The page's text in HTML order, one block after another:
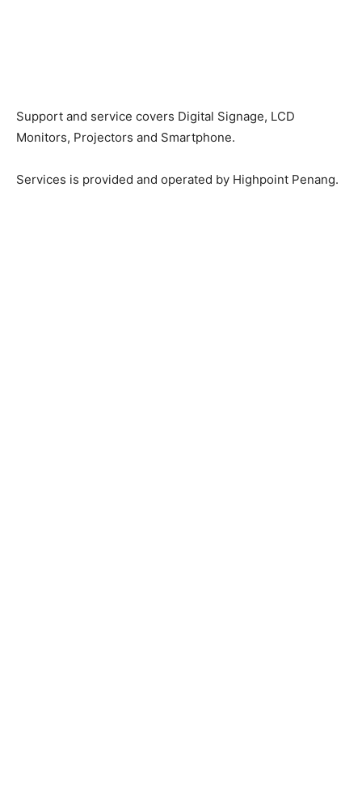
Support and service covers Digital Signage, LCD
Monitors, Projectors and Smartphone.
Services is provided and operated by Highpoint Penang.